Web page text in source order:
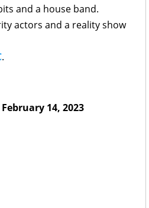
and a house band.
actors and a reality show
.
14, 2023